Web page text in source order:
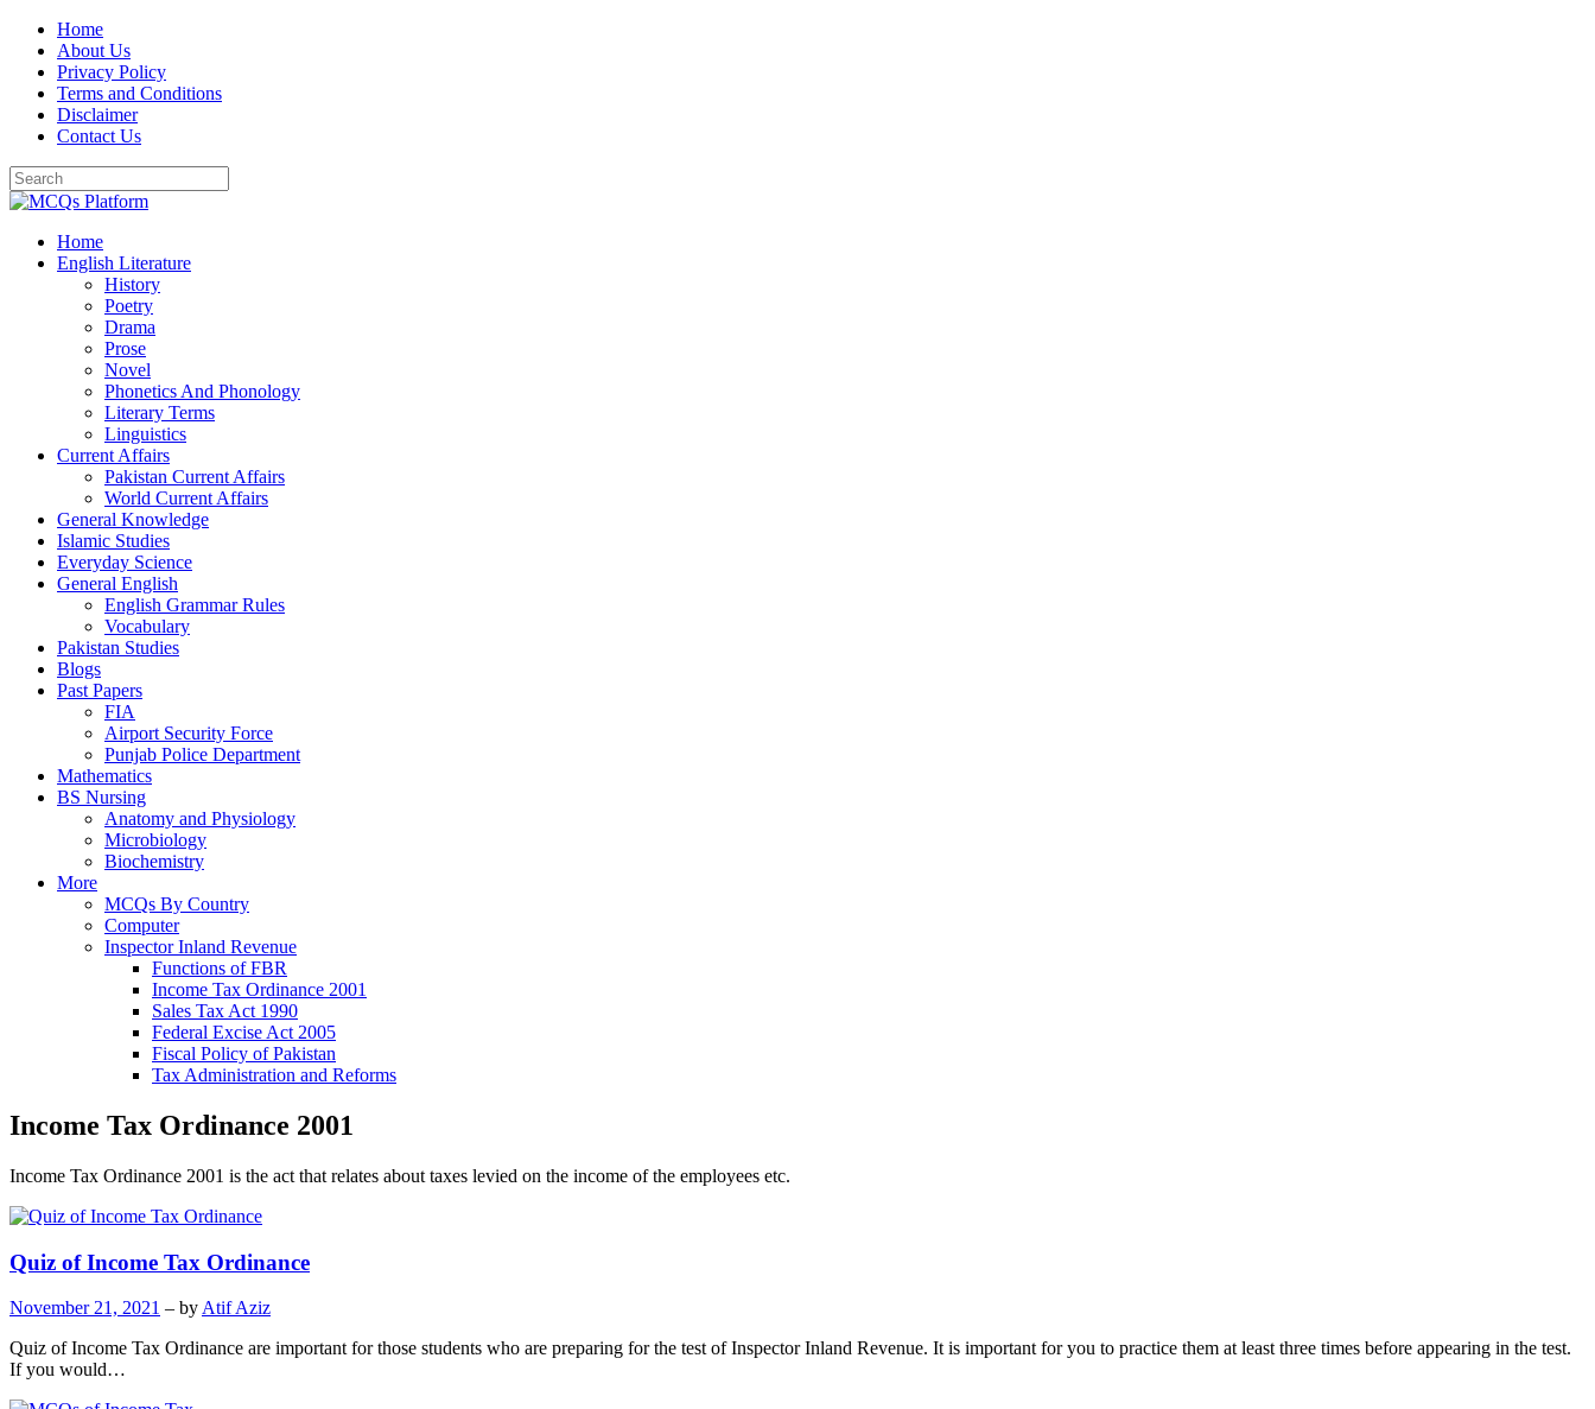
Skip
content
Home
About Us
Privacy Policy
Terms and Conditions
Disclaimer
Contact Us
Home
English Literature
History
Poetry
Drama
Prose
Novel
Phonetics And Phonology
Literary Terms
Linguistics
Current Affairs
Pakistan Current Affairs
World Current Affairs
General Knowledge
Islamic Studies
Everyday Science
General English
English Grammar Rules
Vocabulary
Pakistan Studies
Blogs
Past Papers
FIA
Airport Security Force
Punjab Police Department
Mathematics
BS Nursing
Anatomy and Physiology
Microbiology
Biochemistry
More
MCQs By Country
Computer
Inspector Inland Revenue
Functions of FBR
Income Tax Ordinance 2001
Sales Tax Act 1990
Federal Excise Act 2005
Fiscal Policy of Pakistan
Tax Administration and Reforms
Income Tax Ordinance 2001
Income Tax Ordinance 2001 is the act that relates about taxes levied on the income of the employees etc.
Quiz of Income Tax Ordinance
November 21, 2021 – by Atif Aziz
Quiz of Income Tax Ordinance are important for those students who are preparing for the test of Inspector Inland Revenue. It is important for you to practice them at least three times before appearing in the test.
If you would…